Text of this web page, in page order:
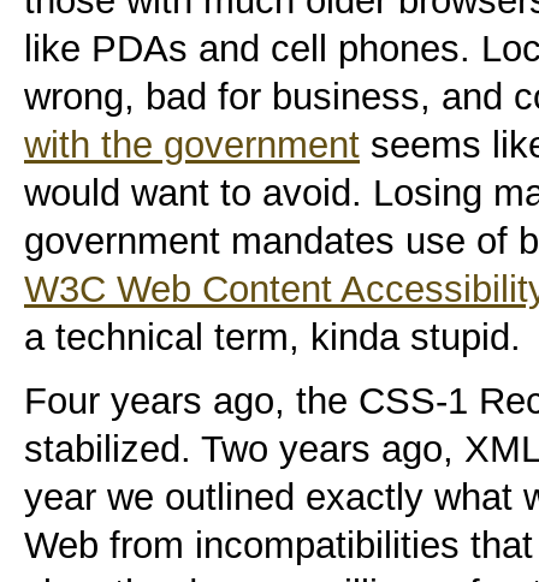
like PDAs and cell phones.
wrong, bad for business, and
with the government seems
would want to avoid. Losing
government mandates use of
W3C Web Content
a technical term, kinda stupid.
Four years ago, the CSS-1
stabilized. Two years ago,
year we outlined exactly what
Web from incompatibilities